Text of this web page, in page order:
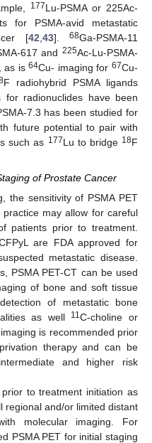
177Lu-PSMA or 225Ac-
for PSMA-avid metastatic
[42,43]. 68Ga-PSMA-11
617 and225Ac-Lu-PSMA-
as is64Cu- imaging for67Cu-
F radiohybrid PSMA ligands
radionuclides have been
7.3 has been studied for
future potential to pair with
such as 177Lu to bridge 18F
of Prostate Cancer
the sensitivity of PSMA PET
may allow for careful
patients prior to treatment.
are FDA approved for
metastatic disease.
PSMA PET-CT can be used
of bone and soft tissue
of metastatic bone
as well
11C-choline or
is recommended prior
therapy and can be
and higher risk
to treatment initiation as
regional and/or limited distant
molecular imaging. For
PSMA PET for initial staging